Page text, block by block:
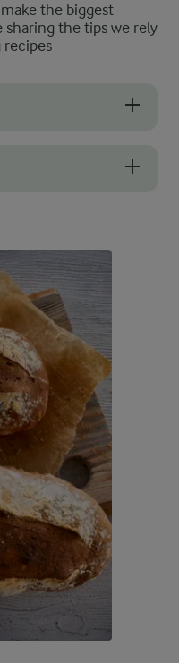
the biggest
sharing the tips we rely